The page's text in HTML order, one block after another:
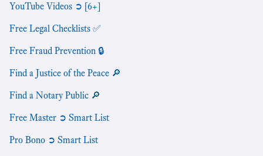
YouTube Videos ➲ [6+]
Free Legal Checklists ✅
Free Fraud Prevention 🔒
Find a Justice of the Peace 🔎
Find a Notary Public 🔎
Free Master ➲ Smart List
Pro Bono ➲ Smart List